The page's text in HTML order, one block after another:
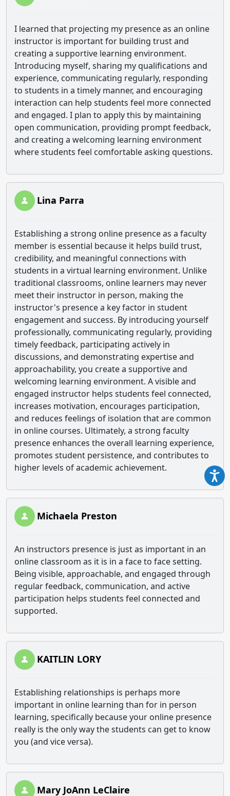
I learned that projecting my presence as an online
instructor is important for building trust and
creating a supportive learning environment.
Introducing myself, sharing my qualifications and
experience, communicating regularly, responding
to students in a timely manner, and encouraging
interaction can help students feel more connected
and engaged. I plan to apply this by maintaining
open communication, providing prompt feedback,
and creating a welcoming learning environment
where students feel comfortable asking questions.
Lina Parra
Establishing a strong online presence as a faculty
member is essential because it helps build trust,
credibility, and meaningful connections with
students in a virtual learning environment. Unlike
traditional classrooms, online learners may never
meet their instructor in person, making the
instructor's presence a key factor in student
engagement and success. By introducing yourself
professionally, communicating regularly, providing
timely feedback, participating actively in
discussions, and demonstrating expertise and
approachability, you create a supportive and
welcoming learning environment. A visible and
engaged instructor helps students feel connected,
increases motivation, encourages participation,
and reduces feelings of isolation that are common
in online courses. Ultimately, a strong faculty
presence enhances the overall learning experience,
promotes student persistence, and contributes to
higher levels of academic achievement.
Michaela Preston
An instructors presence is just as important in an
online classroom as it is in a face to face setting.
Being visible, approachable, and engaged through
regular feedback, communication, and active
participation helps students feel connected and
supported.
KAITLIN LORY
Establishing relationships is perhaps more
important in online learning than for in person
learning, specifically because your online presence
really is the only way the students can get to know
you (and vice versa).
Mary JoAnn LeClaire